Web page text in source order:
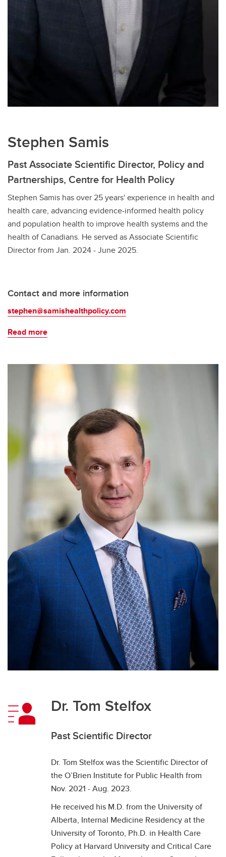
Stephen Samis
Past Associate Scientific Director, Policy and
Partnerships, Centre for Health Policy
Stephen Samis has over 25 years' experience in health and
health care, advancing evidence-informed health policy
and population health to improve health systems and the
health of Canadians. He served as Associate Scientific
Director from Jan. 2024 - June 2025.
Contact and more information
stephen@samishealthpolicy.com
Read more
Dr. Tom Stelfox
Past Scientific Director
Dr. Tom Stelfox was the Scientific Director of
the O’Brien Institute for Public Health from
Nov. 2021 - Aug. 2023.
He received his M.D. from the University of
Alberta, Internal Medicine Residency at the
University of Toronto, Ph.D. in Health Care
Policy at Harvard University and Critical Care